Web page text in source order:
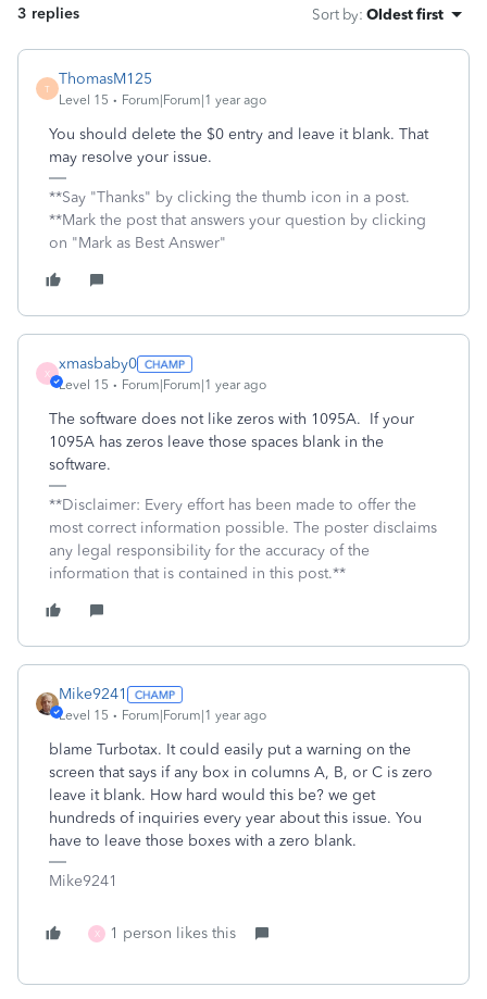
3 replies Sort by: Oldest first
T
ThomasM125
Level 15 Forum|Forum|1 year ago
You should delete the $0 entry and leave it blank. That
may resolve your issue.
**Say "Thanks" by clicking the thumb icon in a post.
**Mark the post that answers your question by clicking
on "Mark as Best Answer"
X
xmasbaby0
Level 15 Forum|Forum|1 year ago
The software does not like zeros with 1095A. If your
1095A has zeros leave those spaces blank in the
software.
**Disclaimer: Every effort has been made to offer the
most correct information possible. The poster disclaims
any legal responsibility for the accuracy of the
information that is contained in this post.**
Mike9241
Level 15 Forum|Forum|1 year ago
blame Turbotax. It could easily put a warning on the
screen that says if any box in columns A, B, or C is zero
leave it blank. How hard would this be? we get
hundreds of inquiries every year about this issue. You
have to leave those boxes with a zero blank.
Mike9241
X 1 person likes this